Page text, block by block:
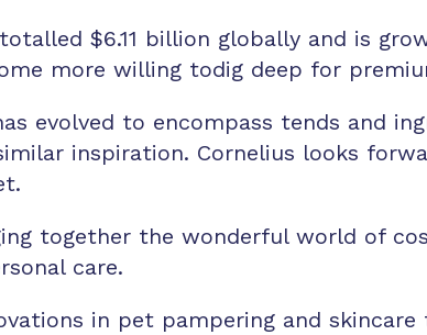
$6.11 billion globally and is
more willing todig deep for
evolved to encompass tends and
inspiration. Cornelius looks
together the wonderful world of
care.
in pet pampering and